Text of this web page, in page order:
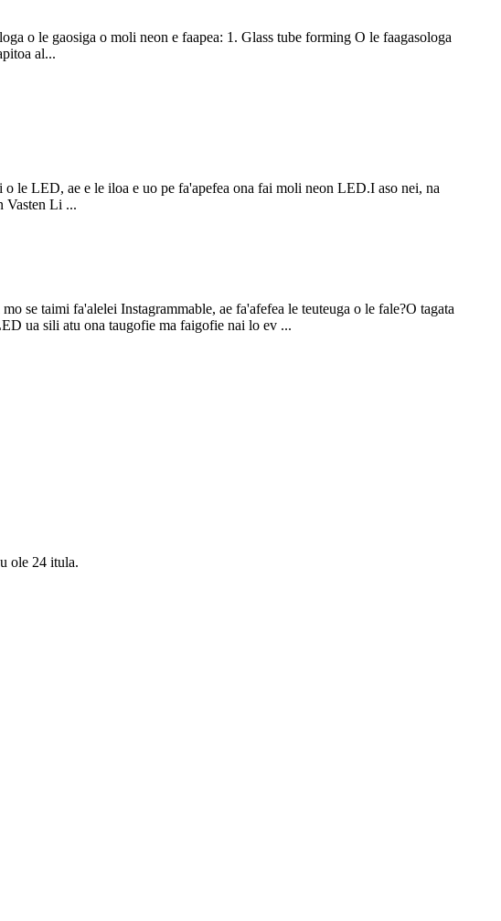
o le gaosiga o moli neon e faapea: 1. Glass tube forming O le faagasologa
al...
le LED, ae e le iloa e uo pe fa'apefea ona fai moli neon LED.I aso nei, na
Vasten Li ...
se taimi fa'alelei Instagrammable, ae fa'afefea le teuteuga o le fale?O tagata
ua sili atu ona taugofie ma faigofie nai lo ev ...
ole 24 itula.